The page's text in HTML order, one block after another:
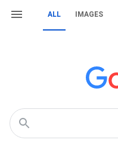
ALL IMAGES